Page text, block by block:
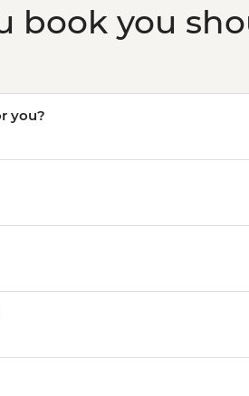
book you
you?